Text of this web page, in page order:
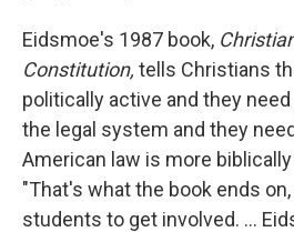
Eidsmoe's 1987 book,
Constitution, tells Christians
politically active and they
the legal system and they
American law is more
"That's what the book ends
students to get involved. ...